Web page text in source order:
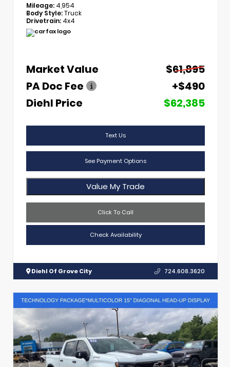
Mileage: 4,954
Body Style:Truck
Drivetrain: 4x4
Market Value
$61,895
PA Doc Fee
+$490
Diehl Price
$62,385
Text Us
See Payment Options
Value My Trade
Click To Call
Check Availability
Diehl Of Grove City 724.608.3620